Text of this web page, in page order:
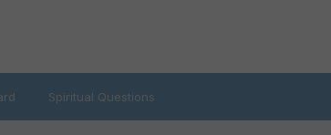
Spiritual Questions